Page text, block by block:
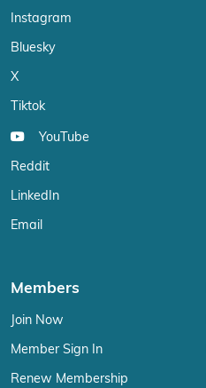
Instagram
Bluesky
X
Tiktok
YouTube
Reddit
LinkedIn
Email
Members
Join Now
Member Sign In
Renew Membership